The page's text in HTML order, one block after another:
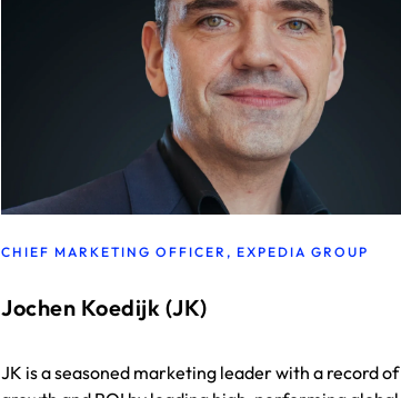
CHIEF MARKETING OFFICER, EXPEDIA GROUP
Jochen Koedijk (JK)
JK is a seasoned marketing leader with a record